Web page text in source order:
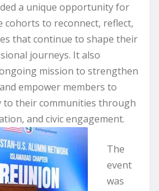
a unique opportunity for
to reconnect, reflect,
that continue to shape their
journeys. It also
mission to strengthen
empower members to
their communities through
and civic engagement.
The
event
was